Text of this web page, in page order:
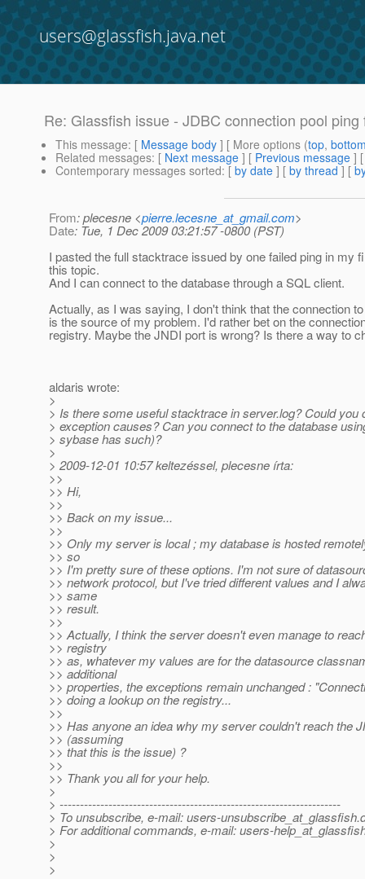
users@glassfish.java.net
Re: Glassfish issue - JDBC connection pool ping
This message: [ Message body ] [ More options (top,
Related messages: [ Next message ] [ Previous message ]
Contemporary messages sorted: [ by date ] [ by thread ] [
From: plecesne <pierre.lecesne_at_gmail.com>
Date: Tue, 1 Dec 2009 03:21:57 -0800 (PST)
I pasted the full stacktrace issued by one failed ping in my
this topic.
And I can connect to the database through a SQL client.
Actually, as I was saying, I don't think that the connection
is the source of my problem. I'd rather bet on the
registry. Maybe the JNDI port is wrong? Is there a way to
aldaris wrote:
>
> Is there some useful stacktrace in server.log? Could you
> exception causes? Can you connect to the database
> sybase has such)?
>
> 2009-12-01 10:57 keltezéssel, plecesne írta:
>>
>> Hi,
>>
>> Back on my issue...
>>
>> Only my server is local ; my database is hosted
>> so
>> I'm pretty sure of these options. I'm not sure of
>> network protocol, but I've tried different values and I
>> same
>> result.
>>
>> Actually, I think the server doesn't even manage to
>> registry
>> as, whatever my values are for the datasource
>> additional
>> properties, the exceptions remain unchanged :
>> doing a lookup on the registry...
>>
>> Has anyone an idea why my server couldn't reach the
>> (assuming
>> that this is the issue) ?
>>
>> Thank you all for your help.
>
> ---------------------------------------------------------------------
> To unsubscribe, e-mail: users-unsubscribe_at_glassfish.
> For additional commands, e-mail: users-
>
>
>